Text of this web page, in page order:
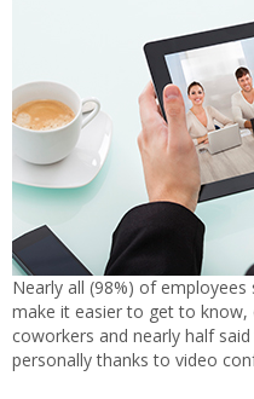
Nearly all (98%) of
make it easier to get to know,
coworkers and nearly half
personally thanks to video